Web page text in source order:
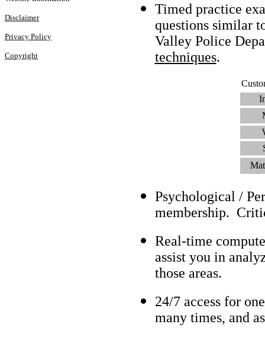
Disclaimer
Privacy Policy
Copyright
Timed practice
questions similar
Valley Police
techniques.
Psychological /
membership.
Real-time
assist you in
those areas.
24/7 access for
many times, and